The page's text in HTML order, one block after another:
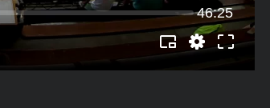
46:25